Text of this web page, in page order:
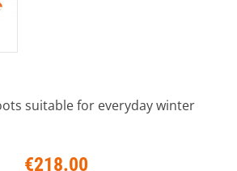
suitable for everyday winter
€218.00